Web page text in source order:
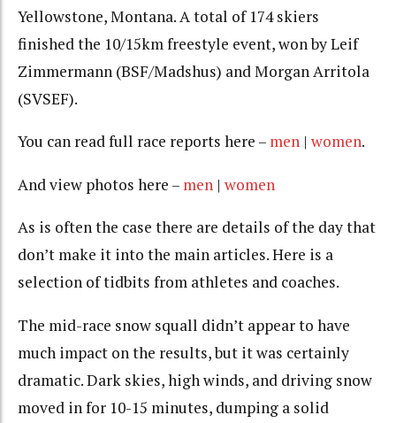
Yellowstone, Montana. A total of 174 skiers
finished the 10/15km freestyle event, won by Leif
Zimmermann (BSF/Madshus) and Morgan Arritola
(SVSEF).
You can read full race reports here – men | women.
And view photos here – men | women
As is often the case there are details of the day that
don’t make it into the main articles. Here is a
selection of tidbits from athletes and coaches.
The mid-race snow squall didn’t appear to have
much impact on the results, but it was certainly
dramatic. Dark skies, high winds, and driving snow
moved in for 10-15 minutes, dumping a solid